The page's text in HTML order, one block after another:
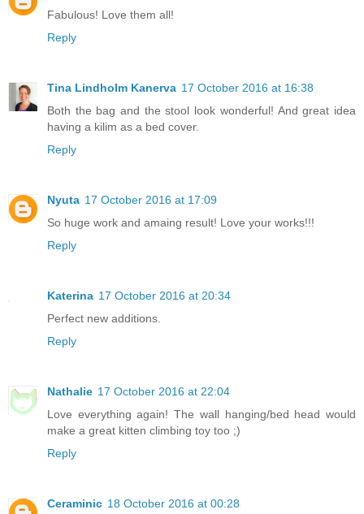
Fabulous! Love them all!
Reply
Tina Lindholm Kanerva 17 October 2016 at 16:38
Both the bag and the stool look wonderful! And great idea
having a kilim as a bed cover.
Reply
Nyuta 17 October 2016 at 17:09
So huge work and amaing result! Love your works!!!
Reply
Katerina 17 October 2016 at 20:34
Perfect new additions.
Reply
Nathalie 17 October 2016 at 22:04
Love everything again! The wall hanging/bed head would
make a great kitten climbing toy too ;)
Reply
Ceraminic 18 October 2016 at 00:28